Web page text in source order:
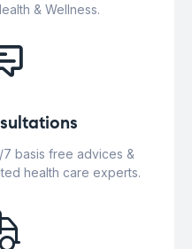
& Wellness.
basis free advices &
health care experts.